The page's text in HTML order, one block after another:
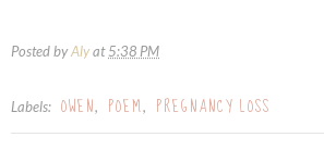
Posted byAlyat5:38 PM
Labels: OWEN, POEM, PREGNANCY LOSS